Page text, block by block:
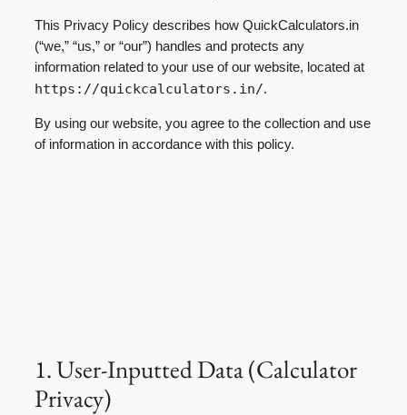
This Privacy Policy describes how QuickCalculators.in
(“we,” “us,” or “our”) handles and protects any
information related to your use of our website, located at
https://quickcalculators.in/.
By using our website, you agree to the collection and use
of information in accordance with this policy.
1. User-Inputted Data (Calculator
Privacy)